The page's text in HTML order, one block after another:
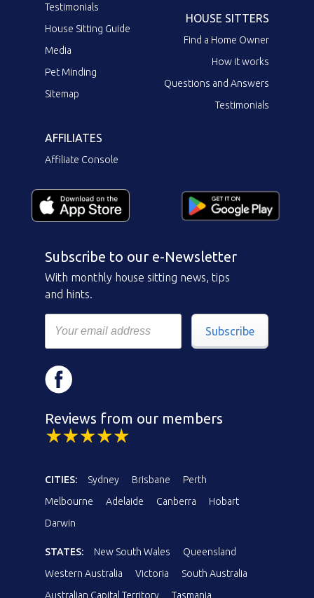
Testimonials
House Sitting Guide
Media
Pet Minding
Sitemap
HOUSE SITTERS
Find a Home Owner
How it works
Questions and Answers
Testimonials
AFFILIATES
Affiliate Console
Subscribe to our e-Newsletter
With monthly house sitting news, tips
and hints.
Subscribe
Reviews from our members
CITIES: Sydney Brisbane
Perth
Melbourne
Adelaide Canberra
Hobart
Darwin
STATES: New South Wales
Queensland
Western Australia
Victoria
South Australia
Australian Capital Territory
Tasmania